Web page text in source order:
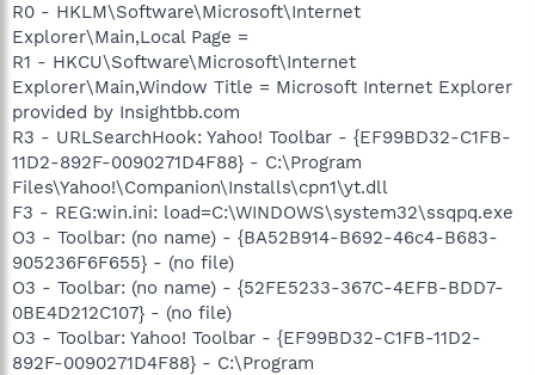
R0 - HKLM\Software\Microsoft\Internet
Explorer\Main,Local Page =
R1 - HKCU\Software\Microsoft\Internet
Explorer\Main,Window Title = Microsoft Internet Explorer
provided by Insightbb.com
R3 - URLSearchHook: Yahoo! Toolbar - {EF99BD32-C1FB-
11D2-892F-0090271D4F88} - C:\Program
Files\Yahoo!\Companion\Installs\cpn1\yt.dll
F3 - REG:win.ini: load=C:\WINDOWS\system32\ssqpq.exe
O3 - Toolbar: (no name) - {BA52B914-B692-46c4-B683-
905236F6F655} - (no file)
O3 - Toolbar: (no name) - {52FE5233-367C-4EFB-BDD7-
0BE4D212C107} - (no file)
O3 - Toolbar: Yahoo! Toolbar - {EF99BD32-C1FB-11D2-
892F-0090271D4F88} - C:\Program